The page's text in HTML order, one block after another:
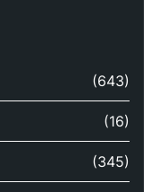
(643)
(16)
(345)